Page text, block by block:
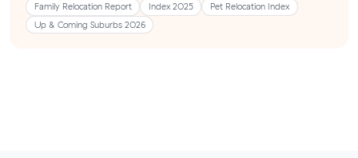
Family Relocation Report Index 2025
Pet Relocation Index
Up & Coming Suburbs 2026